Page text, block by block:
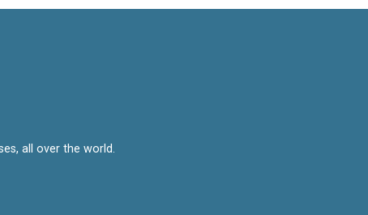
all over the world.